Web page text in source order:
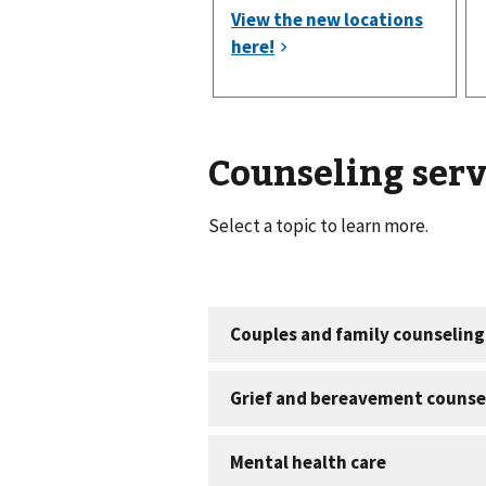
Counseling
Select a topic to learn more.